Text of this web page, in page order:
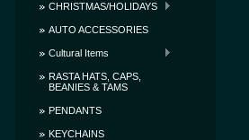
CHRISTMAS/HOLIDAYS
AUTO ACCESSORIES
Cultural Items
RASTA HATS, CAPS,
BEANIES & TAMS
PENDANTS
KEYCHAINS